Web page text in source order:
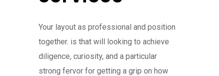
Your layout as professional and position
together. is that will looking to achieve
diligence, curiosity, and a particular
strong fervor for getting a grip on how